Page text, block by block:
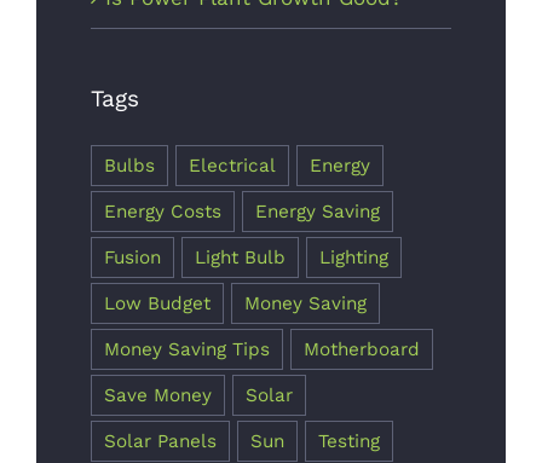
Tags
Bulbs Electrical Energy
Energy Costs Energy Saving
Fusion Light Bulb Lighting
Low Budget Money Saving
Money Saving Tips Motherboard
Save Money Solar
Solar Panels Sun Testing